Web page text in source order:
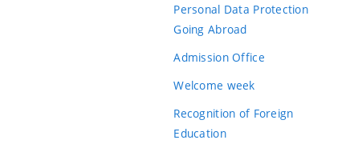
Personal Data Protection
Going Abroad
Admission Office
Welcome week
Recognition of Foreign
Education